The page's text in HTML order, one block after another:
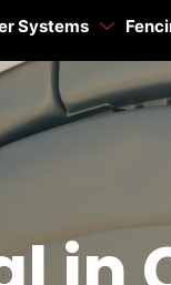
Systems